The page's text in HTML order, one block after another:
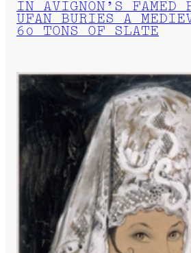
IN AVIGNON’S FAMED
UFAN BURIES A
60 TONS OF SLATE